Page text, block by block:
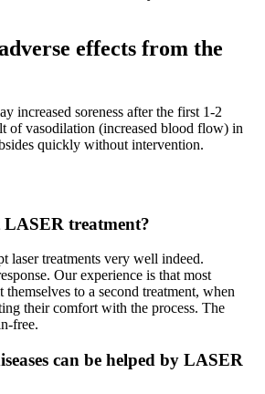
effects from the
increased soreness after the first 1-2
of vasodilation (increased blood flow) in
quickly without intervention.
treatment?
laser treatments very well indeed.
Our experience is that most
to a second treatment, when
their comfort with the process. The
free.
can be helped by LASER